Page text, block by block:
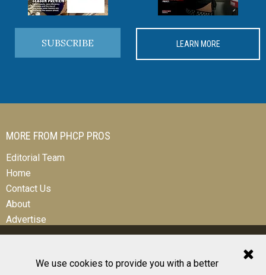
We use cookies to provide you with a better
SUBSCRIBE LEARN MORE
MORE FROM PHCP PROS
Editorial Team
Home
Contact Us
About
Advertise